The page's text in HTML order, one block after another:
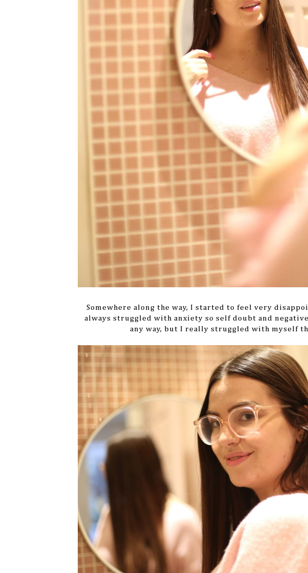
Somewhere along the way, I started to feel very
always struggled with anxiety so self doubt and
any way, but I really struggled with myself